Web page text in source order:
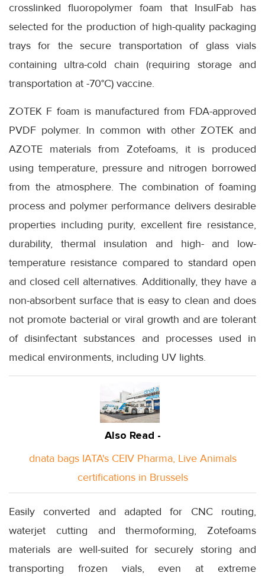
crosslinked fluoropolymer foam that InsulFab has
selected for the production of high-quality packaging
trays for the secure transportation of glass vials
containing ultra-cold chain (requiring storage and
transportation at -70°C) vaccine.
ZOTEK F foam is manufactured from FDA-approved
PVDF polymer. In common with other ZOTEK and
AZOTE materials from Zotefoams, it is produced
using temperature, pressure and nitrogen borrowed
from the atmosphere. The combination of foaming
process and polymer performance delivers desirable
properties including purity, excellent fire resistance,
durability, thermal insulation and high- and low-
temperature resistance compared to standard open
and closed cell alternatives. Additionally, they have a
non-absorbent surface that is easy to clean and does
not promote bacterial or viral growth and are tolerant
of disinfectant substances and processes used in
medical environments, including UV lights.
Also Read -
dnata bags IATA's CEIV Pharma, Live Animals
certifications in Brussels
Easily converted and adapted for CNC routing,
waterjet cutting and thermoforming, Zotefoams
materials are well-suited for securely storing and
transporting frozen vials, even at extreme